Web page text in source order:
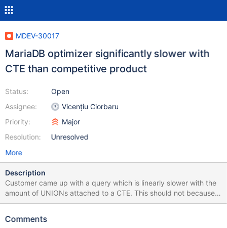
MDEV-30017
MariaDB optimizer significantly slower with
CTE than competitive product
Status:
Assignee:
Priority:
Resolution:
Open
Vicențiu Ciorbaru
Major
Unresolved
More
Description
Customer came up with a query which is linearly slower with the
amount of UNIONs attached to a CTE. This should not because
CTE should only be evaluated once. He further showed that
effect. Query + Benchmark + Query Execution Plan: WITH t AS (
Comments